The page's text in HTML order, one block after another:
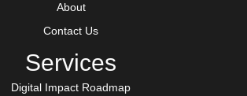
About
Contact Us
Services
Digital Impact Roadmap